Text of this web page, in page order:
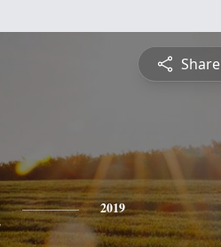
Share
2019